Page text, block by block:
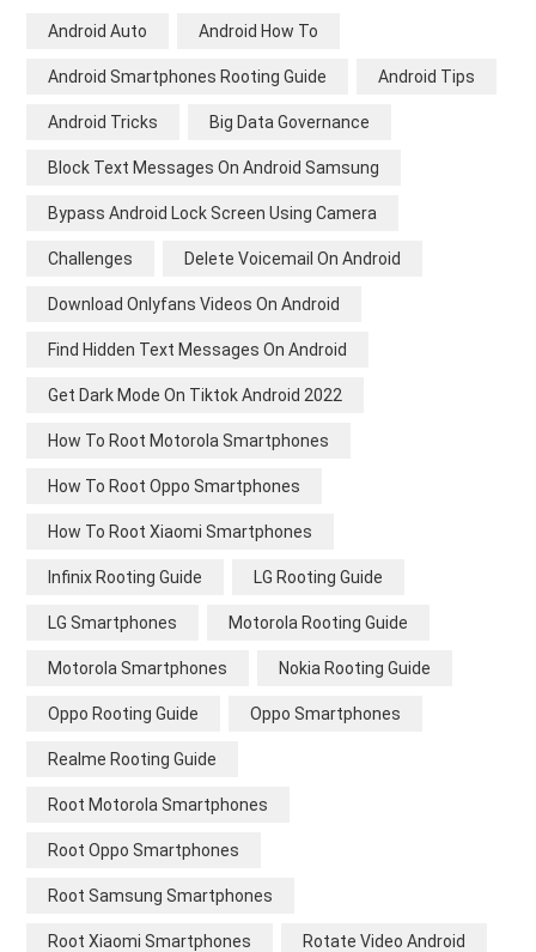
Android Auto Android How To
Android Smartphones Rooting Guide Android Tips
Android Tricks Big Data Governance
Block Text Messages On Android Samsung
Bypass Android Lock Screen Using Camera
Challenges Delete Voicemail On Android
Download Onlyfans Videos On Android
Find Hidden Text Messages On Android
Get Dark Mode On Tiktok Android 2022
How To Root Motorola Smartphones
How To Root Oppo Smartphones
How To Root Xiaomi Smartphones
Infinix Rooting Guide LG Rooting Guide
LG Smartphones Motorola Rooting Guide
Motorola Smartphones Nokia Rooting Guide
Oppo Rooting Guide Oppo Smartphones
Realme Rooting Guide
Root Motorola Smartphones
Root Oppo Smartphones
Root Samsung Smartphones
Root Xiaomi Smartphones Rotate Video Android